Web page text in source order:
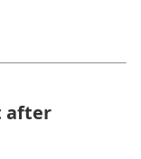
after